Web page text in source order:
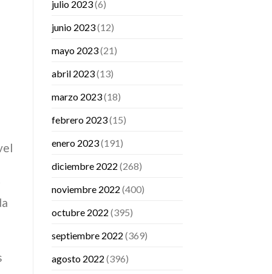
julio 2023(6)
junio 2023(12)
mayo 2023(21)
abril 2023(13)
marzo 2023(18)
febrero 2023(15)
enero 2023(191)
diciembre 2022 (268)
noviembre 2022 (400)
octubre 2022 (395)
septiembre 2022 (369)
agosto 2022 (396)